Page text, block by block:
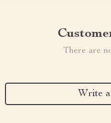
There are
Write